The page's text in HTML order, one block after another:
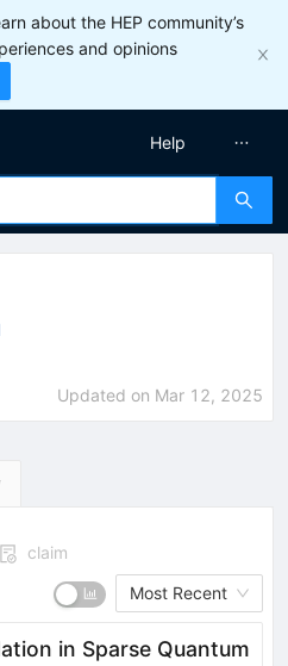
about the HEP community’s
and opinions
Help
Updated on Mar 12, 2025
claim
Most Recent
in Sparse Quantum